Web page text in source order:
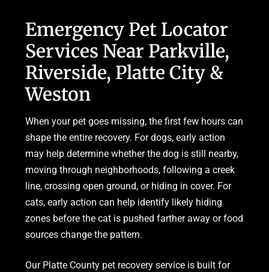
Emergency Pet Locator
Services Near Parkville,
Riverside, Platte City &
Weston
When your pet goes missing, the first few hours can
shape the entire recovery. For dogs, early action
may help determine whether the dog is still nearby,
moving through neighborhoods, following a creek
line, crossing open ground, or hiding in cover. For
cats, early action can help identify likely hiding
zones before the cat is pushed farther away or food
sources change the pattern.
Our Platte County pet recovery service is built for